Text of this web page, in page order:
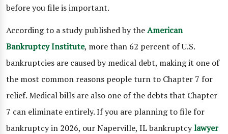
before you file is important.
According to a study published by theAmerican
Bankruptcy Institute, more than 62 percent of U.S.
bankruptcies are caused by medical debt, making it one of
the most common reasons people turn to Chapter 7 for
relief. Medical bills are also one of the debts that Chapter
7 can eliminate entirely. If you are planning to file for
bankruptcy in 2026, our Naperville, IL bankruptcylawyer